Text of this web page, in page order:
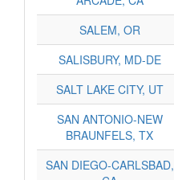
SALEM, OR
SALISBURY, MD-DE
SALT LAKE CITY, UT
SAN ANTONIO-NEW
BRAUNFELS, TX
SAN DIEGO-CARLSBAD,